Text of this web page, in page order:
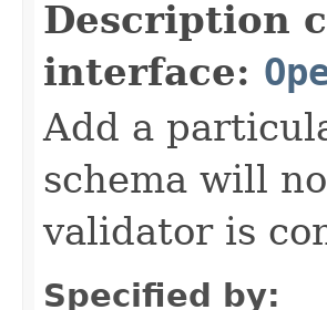
Description
interface:
Add a
schema will
validator is
Specified by: